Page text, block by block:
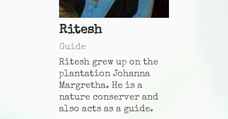
Ritesh
Guide
Ritesh grew up on the
plantation Johanna
Margretha. He is a
nature conserver and
also acts as a guide.